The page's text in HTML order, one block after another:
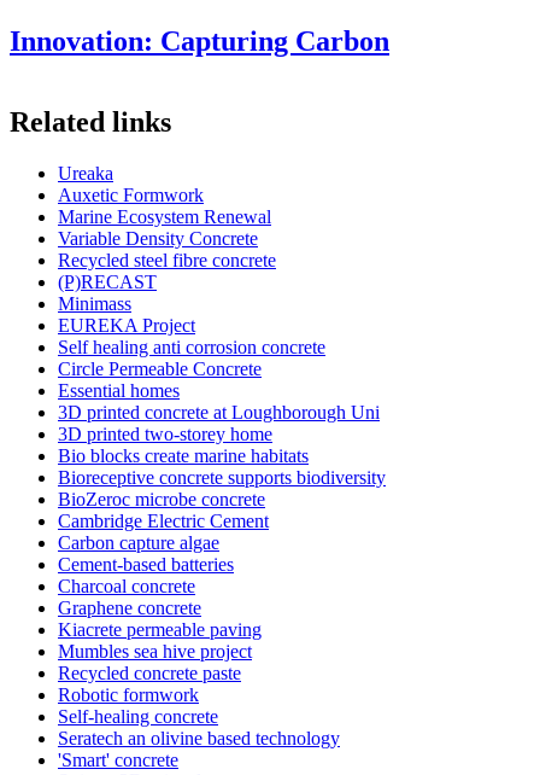
Innovation: Capturing Carbon
Related links
Ureaka
Auxetic Formwork
Marine Ecosystem Renewal
Variable Density Concrete
Recycled steel fibre concrete
(P)RECAST
Minimass
EUREKA Project
Self healing anti corrosion concrete
Circle Permeable Concrete
Essential homes
3D printed concrete at Loughborough Uni
3D printed two-storey home
Bio blocks create marine habitats
Bioreceptive concrete supports biodiversity
BioZeroc microbe concrete
Cambridge Electric Cement
Carbon capture algae
Cement-based batteries
Charcoal concrete
Graphene concrete
Kiacrete permeable paving
Mumbles sea hive project
Recycled concrete paste
Robotic formwork
Self-healing concrete
Seratech an olivine based technology
'Smart' concrete